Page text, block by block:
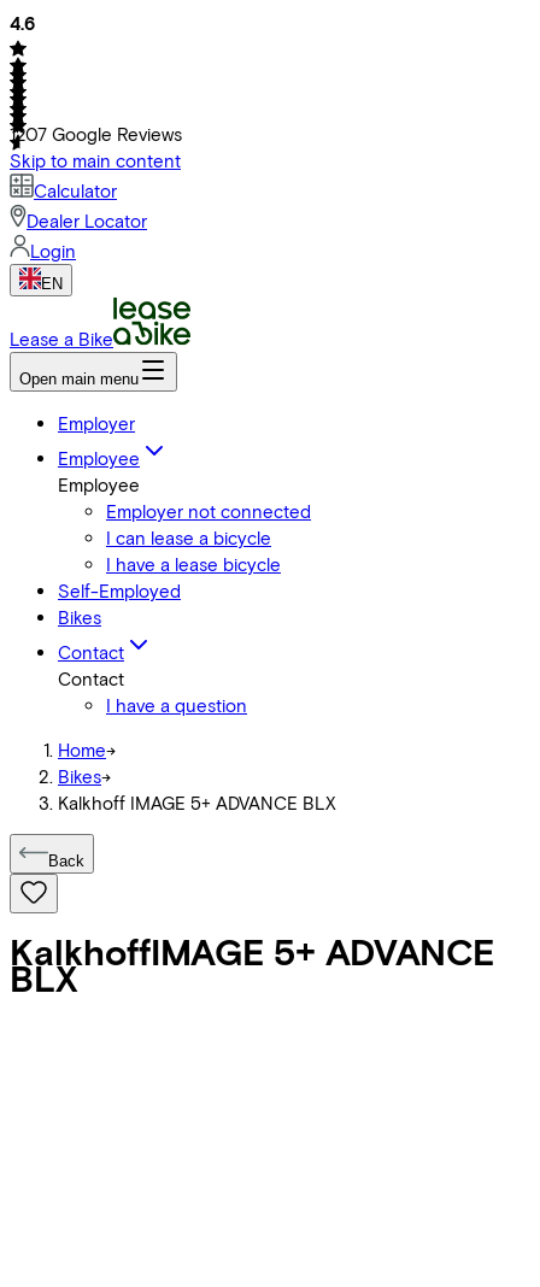
4.6
1207 Google Reviews
Skip to main content
Calculator
Dealer Locator
Login
EN
Lease a Bike
Open main menu
Employer
Employee
Employee
Employer not connected
I can lease a bicycle
I have a lease bicycle
Self-Employed
Bikes
Contact
Contact
I have a question
Home->
Bikes->
Kalkhoff IMAGE 5+ ADVANCE BLX
Back
KalkhoffIMAGE 5+ ADVANCE
BLX